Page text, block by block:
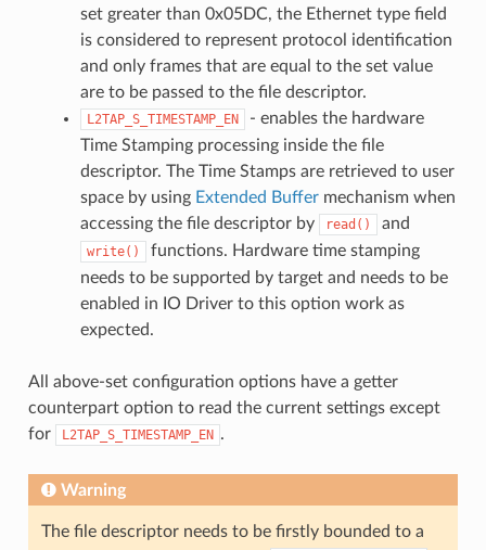
set greater than 0x05DC, the Ethernet type field
is considered to represent protocol identification
and only frames that are equal to the set value
are to be passed to the file descriptor.
L2TAP_S_TIMESTAMP_EN
- enables the hardware
Time Stamping processing inside the file
descriptor. The Time Stamps are retrieved to user
space by using Extended Buffermechanism when
accessing the file descriptor by
read() and
write()
functions. Hardware time stamping
needs to be supported by target and needs to be
enabled in IO Driver to this option work as
expected.
All above-set configuration options have a getter
counterpart option to read the current settings except
for
L2TAP_S_TIMESTAMP_EN .
Warning
The file descriptor needs to be firstly bounded to a